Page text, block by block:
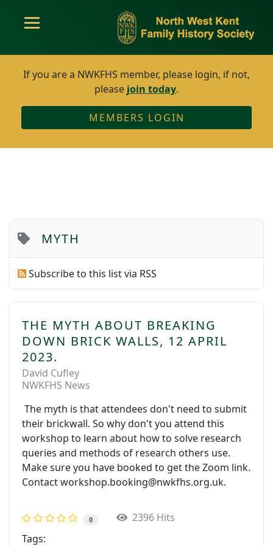
If you are a NWKFHS member, please login, if not,
please join today.
MEMBERS LOGIN
MYTH
Subscribe to this list via RSS
THE MYTH ABOUT BREAKING
DOWN BRICK WALLS, 12 APRIL
2023.
David Cufley
NWKFHS News
The myth is that attendees don't need to submit
their brickwall. So why don't you attend this
workshop to learn about how to solve research
queries and methods of research others use.
Make sure you have booked to get the Zoom link.
Contact workshop.booking@nwkfhs.org.uk.
0
2396 Hits
Tags: